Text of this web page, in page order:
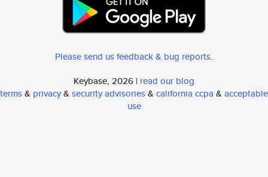
Please send us feedback & bug reports.
Keybase, 2026 | read our blog
terms& privacy& security advisories& california ccpa & acceptable
use